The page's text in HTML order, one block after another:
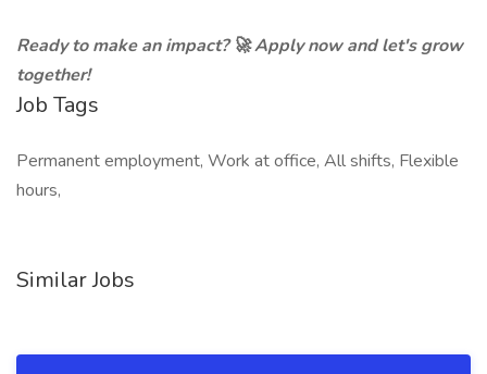
Ready to make an impact? 🚀 Apply now and let's grow
together!
Job Tags
Permanent employment, Work at office, All shifts, Flexible
hours,
Similar Jobs